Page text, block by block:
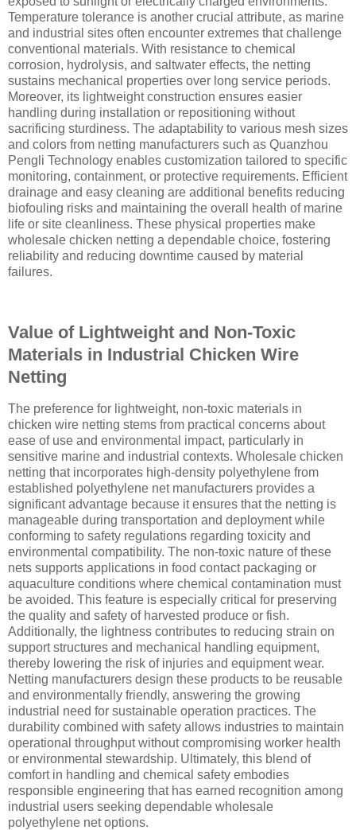
Temperature tolerance is another crucial attribute, as marine
and industrial sites often encounter extremes that challenge
conventional materials. With resistance to chemical
corrosion, hydrolysis, and saltwater effects, the netting
sustains mechanical properties over long service periods.
Moreover, its lightweight construction ensures easier
handling during installation or repositioning without
sacrificing sturdiness. The adaptability to various mesh sizes
and colors from netting manufacturers such as Quanzhou
Pengli Technology enables customization tailored to specific
monitoring, containment, or protective requirements. Efficient
drainage and easy cleaning are additional benefits reducing
biofouling risks and maintaining the overall health of marine
life or site cleanliness. These physical properties make
wholesale chicken netting a dependable choice, fostering
reliability and reducing downtime caused by material
failures.
Value of Lightweight and Non-Toxic
Materials in Industrial Chicken Wire
Netting
The preference for lightweight, non-toxic materials in
chicken wire netting stems from practical concerns about
ease of use and environmental impact, particularly in
sensitive marine and industrial contexts. Wholesale chicken
netting that incorporates high-density polyethylene from
established polyethylene net manufacturers provides a
significant advantage because it ensures that the netting is
manageable during transportation and deployment while
conforming to safety regulations regarding toxicity and
environmental compatibility. The non-toxic nature of these
nets supports applications in food contact packaging or
aquaculture conditions where chemical contamination must
be avoided. This feature is especially critical for preserving
the quality and safety of harvested produce or fish.
Additionally, the lightness contributes to reducing strain on
support structures and mechanical handling equipment,
thereby lowering the risk of injuries and equipment wear.
Netting manufacturers design these products to be reusable
and environmentally friendly, answering the growing
industrial need for sustainable operation practices. The
durability combined with safety allows industries to maintain
operational throughput without compromising worker health
or environmental stewardship. Ultimately, this blend of
comfort in handling and chemical safety embodies
responsible engineering that has earned recognition among
industrial users seeking dependable wholesale
polyethylene net options.